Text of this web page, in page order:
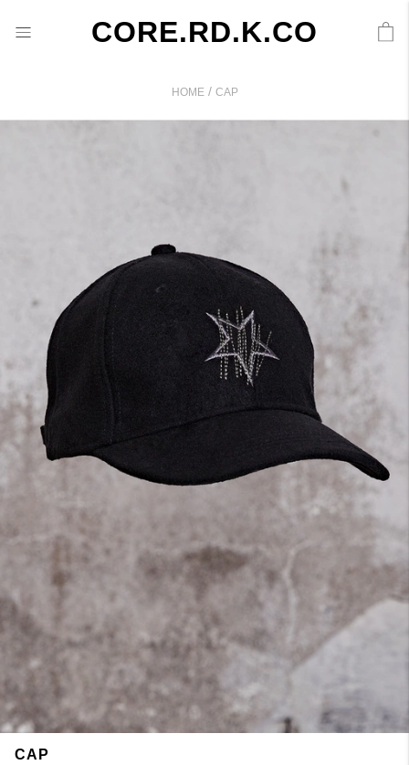
CORE.RD.K.CO
HOME / CAP
CAP